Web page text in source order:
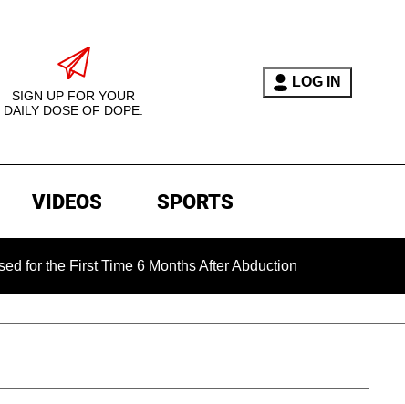
SIGN UP FOR YOUR
DAILY DOSE OF DOPE.
LOG IN
VIDEOS SPORTS
Time 6 Months After Abduction